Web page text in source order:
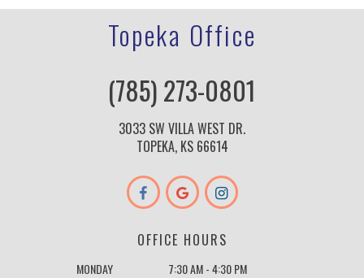
Topeka Office
(785) 273-0801
3033 SW VILLA WEST DR.
TOPEKA, KS 66614
OFFICE HOURS
MONDAY
7:30 AM - 4:30 PM